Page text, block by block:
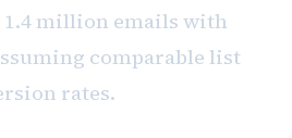
million emails with
comparable list
rates.